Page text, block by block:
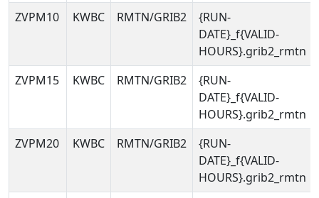
ZVPM10
KWBC RMTN/GRIB2
{RUN-
DATE}_f{VALID-
HOURS}.grib2_rmtn
ZVPM15
KWBC RMTN/GRIB2
{RUN-
DATE}_f{VALID-
HOURS}.grib2_rmtn
ZVPM20
KWBC RMTN/GRIB2
{RUN-
DATE}_f{VALID-
HOURS}.grib2_rmtn